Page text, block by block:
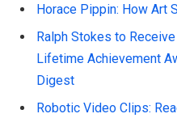
Horace Pippin: How Art
Ralph Stokes to
Lifetime Achievement
Digest
Robotic Video Clips: